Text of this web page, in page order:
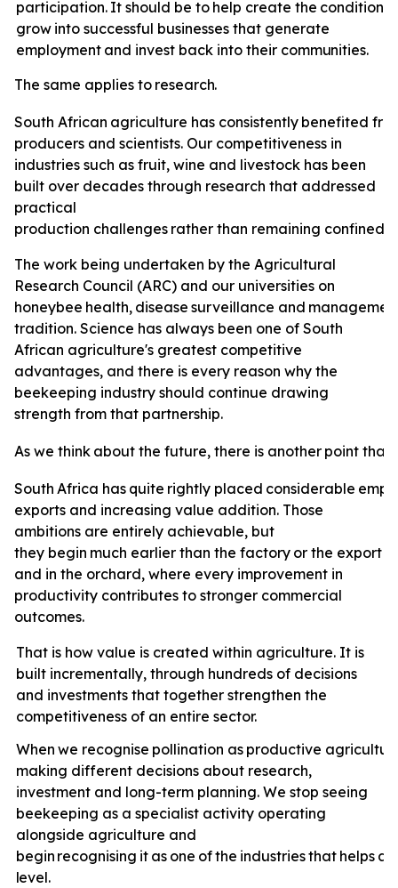
participation. It should be to help create the conditions
grow into successful businesses that generate
employment and invest back into their communities.
The same applies to research.
South African agriculture has consistently benefited
producers and scientists. Our competitiveness in
industries such as fruit, wine and livestock has been
built over decades through research that addressed
practical
production challenges rather than remaining confined
The work being undertaken by the Agricultural
Research Council (ARC) and our universities on
honeybee health, disease surveillance and
tradition. Science has always been one of South
African agriculture's greatest competitive
advantages, and there is every reason why the
beekeeping industry should continue drawing
strength from that partnership.
As we think about the future, there is another point that
South Africa has quite rightly placed considerable
exports and increasing value addition. Those
ambitions are entirely achievable, but
they begin much earlier than the factory or the export
and in the orchard, where every improvement in
productivity contributes to stronger commercial
outcomes.
That is how value is created within agriculture. It is
built incrementally, through hundreds of decisions
and investments that together strengthen the
competitiveness of an entire sector.
When we recognise pollination as productive
making different decisions about research,
investment and long-term planning. We stop seeing
beekeeping as a specialist activity operating
alongside agriculture and
begin recognising it as one ofthe industriesthat helps
level.